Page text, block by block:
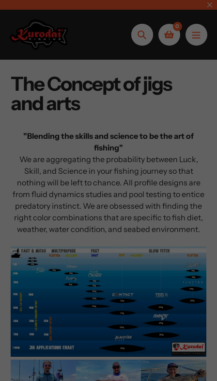
content
Search
0
The Concept of jigs
and arts
"Blending the skills and science to be the art of
fishing"
We are aggregating the probability between Luck,
Skill, and Science in your fishing journey so that
nothing will be left to chance. All profile designs are
from fluid dynamics studies and pool testing to entice
predatory instinct. We are obsessed with finding the
right color combinations that are specific to fish diet,
weather, water condition, and seabed environment.